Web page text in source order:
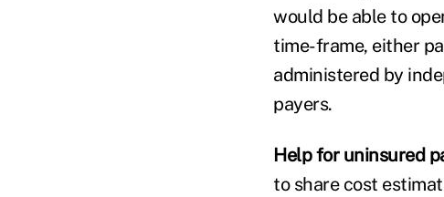
would be able to
time-frame, either
administered by
payers.
Help for uninsured
to share cost